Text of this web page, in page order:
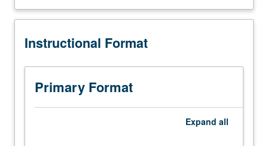
model
training
students
information
studies,
Description
Instructional Format
Primary Format
Expand all